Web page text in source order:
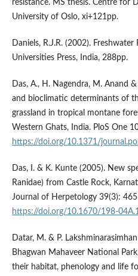
resistance. MS thesis. Centre for
University of Oslo, xi+121pp.
Daniels, R.J.R. (2002).
Universities Press, India, 288pp.
Das, A., H. Nagendra, M. Anand
and bioclimatic determinants of
grassland in tropical montane
Western Ghats, India. PloS One
https://doi.org/10.1371/
Das, I. & K. Kunte (2005). New
Ranidae) from Castle Rock,
Journal of Herpetology 39(3):
https://doi.org/10.1670/198-
Datar, M. & P.
Bhagwan Mahaveer National
their habitat, phenology and life